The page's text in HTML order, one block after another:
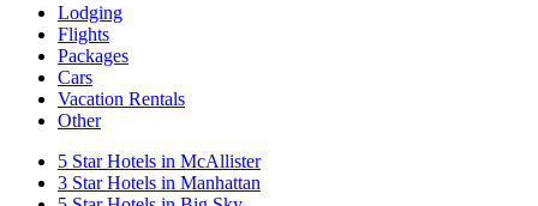
Lodging
Flights
Packages
Cars
Vacation Rentals
Other
5 Star Hotels in McAllister
3 Star Hotels in Manhattan